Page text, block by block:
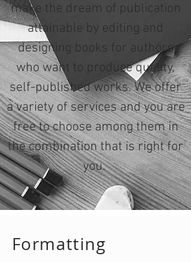
make the dream of publication
attainable by editing and
designing books for authors
who want to produce quality,
self-published works. We offer
a variety of services and you are
free to choose among them in
the combination that is right for
you.
Formatting